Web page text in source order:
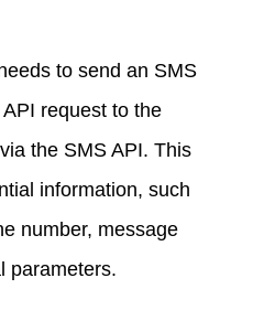
to send an SMS
request to the
the SMS API. This
information, such
number, message
parameters.